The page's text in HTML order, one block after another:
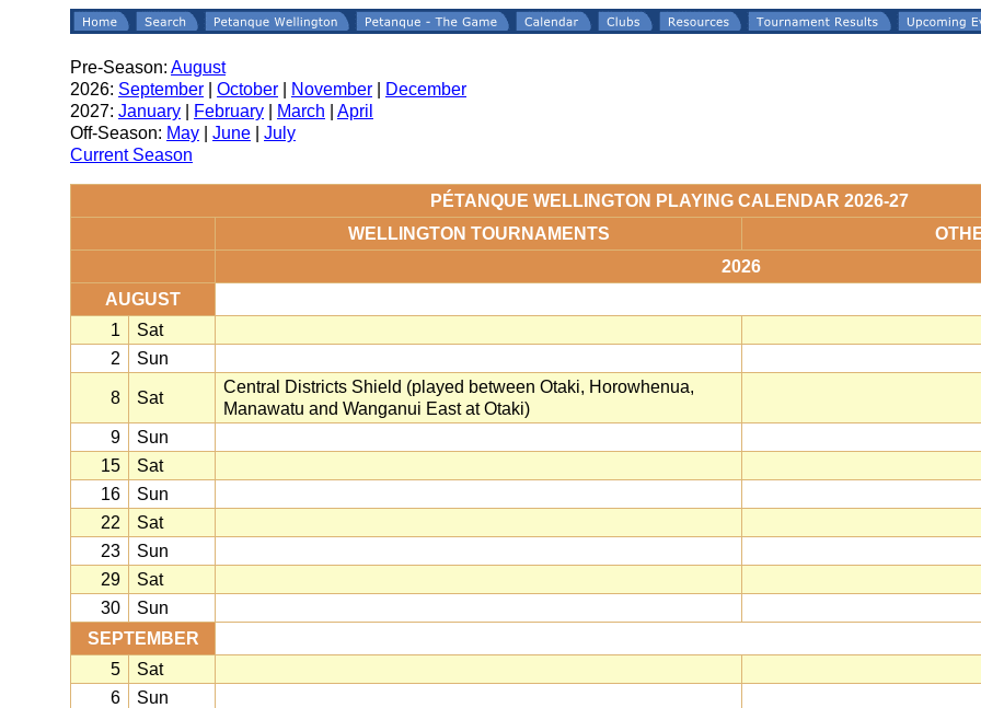
Pre-Season: August
2026: September October November
December
2027: January February March
April
Off-Season: May June
July
Current Season
PÉTANQUE WELLINGTON PLAYING CALENDAR 2026-27
WELLINGTON TOURNAMENTS
2026
AUGUST
1
Sat
2
Sun
8 Sat
Central Districts Shield (played between Otaki, Horowhenua,
Manawatu and Wanganui East at Otaki)
9
Sun
15
Sat
16
Sun
22
Sat
23
Sun
29
Sat
30
Sun
SEPTEMBER
5
Sat
6
Sun